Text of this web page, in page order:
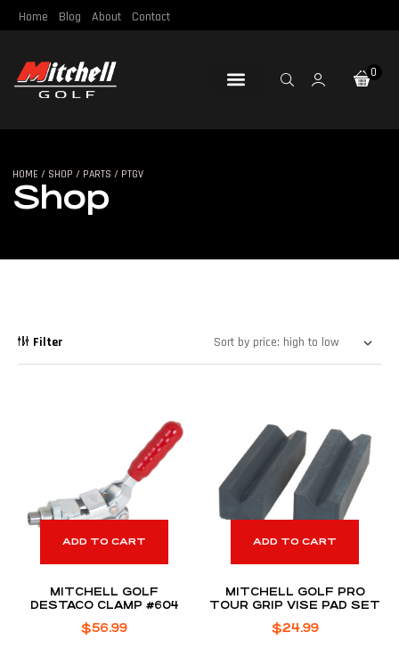
Home Blog About Contact
0
SHOP
HOME / SHOP / PARTS / PTGV
Shop
Filter
ADD TO CART
MITCHELL GOLF
DESTACO CLAMP #604
$56.99
ADD TO CART
MITCHELL GOLF PRO
TOUR GRIP VISE PAD SET
$24.99